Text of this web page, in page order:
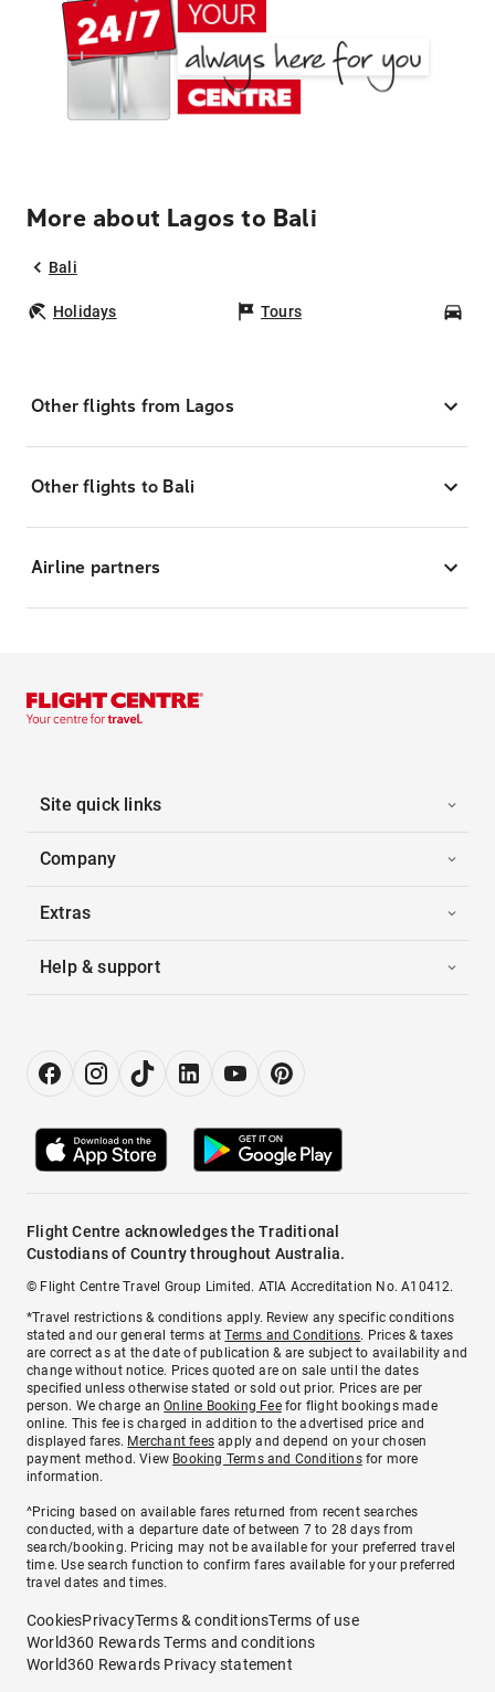
More about Lagos to Bali
Bali
Holidays Tours
Other flights from Lagos
Other flights to Bali
Airline partners
Site quick links
Company
Extras
Help & support
Flight Centre acknowledges the Traditional
Custodians of Country throughout Australia.
© Flight Centre Travel Group Limited. ATIA Accreditation No. A10412.
*Travel restrictions & conditions apply. Review any specific conditions
stated and our general terms atTerms and Conditions. Prices & taxes
are correct as at the date of publication & are subject to availability and
change without notice. Prices quoted are on sale until the dates
specified unless otherwise stated or sold out prior. Prices are per
person. We charge anOnline Booking Feefor flight bookings made
online. This fee is charged in addition to the advertised price and
displayed fares. Merchant fees apply and depend on your chosen
payment method. View Booking Terms and Conditionsfor more
information.
^Pricing based on available fares returned from recent searches
conducted, with a departure date of between 7 to 28 days from
search/booking. Pricing may not be available for your preferred travel
time. Use search function to confirm fares available for your preferred
travel dates and times.
CookiesPrivacyTerms & conditionsTerms of use
World360 Rewards Terms and conditions
World360 Rewards Privacy statement